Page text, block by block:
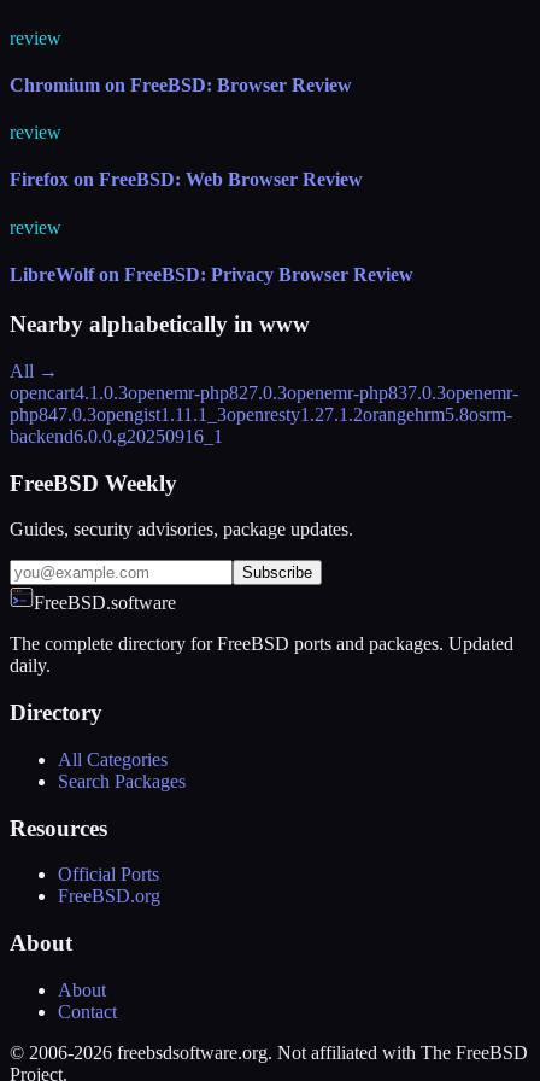
review
Chromium on FreeBSD: Browser Review
review
Firefox on FreeBSD: Web Browser Review
review
LibreWolf on FreeBSD: Privacy Browser Review
Nearby alphabetically in www
All →
opencart4.1.0.3openemr-php827.0.3openemr-php837.0.3openemr-
php847.0.3opengist1.11.1_3openresty1.27.1.2orangehrm5.8osrm-
backend6.0.0.g20250916_1
FreeBSD Weekly
Guides, security advisories, package updates.
Subscribe
FreeBSD.software
The complete directory for FreeBSD ports and packages. Updated
daily.
Directory
All Categories
Search Packages
Resources
Official Ports
FreeBSD.org
About
About
Contact
© 2006-2026 freebsdsoftware.org. Not affiliated with The FreeBSD
Project.